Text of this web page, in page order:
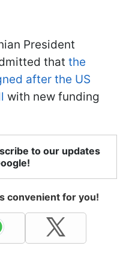
President
that the
after the US
with new funding
to our updates
convenient for you!